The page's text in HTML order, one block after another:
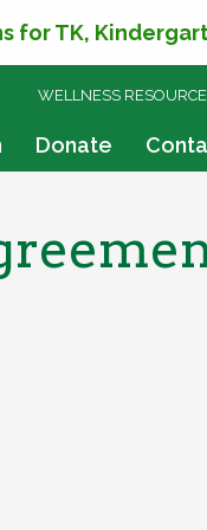
for TK,
Donate
SKIP
CONTENT
WELLNESS